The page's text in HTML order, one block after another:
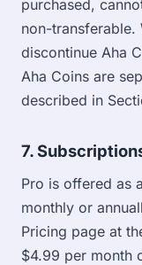
purchased,
non-
discontinue Aha
Aha Coins are
described in
7.
Pro is offered as
monthly or
Pricing page at
$4.99 per month